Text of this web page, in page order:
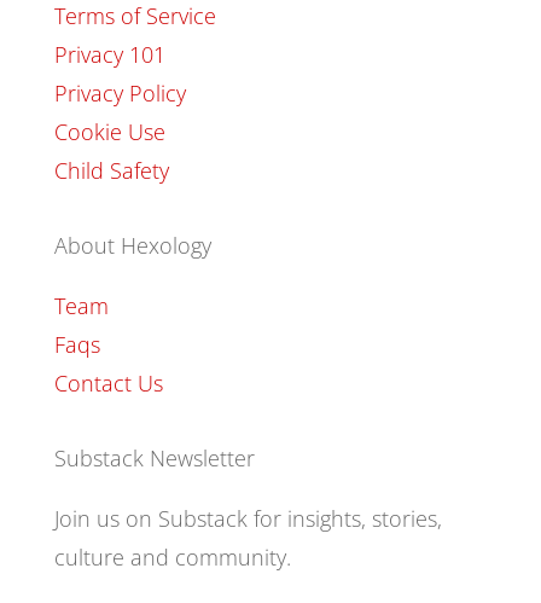
Terms of Service
Privacy 101
Privacy Policy
Cookie Use
Child Safety
About Hexology
Team
Faqs
Contact Us
Substack Newsletter
Join us on Substack for insights, stories,
culture and community.